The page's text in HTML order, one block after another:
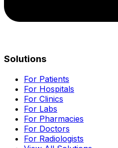
Solutions
For Patients
For Hospitals
For Clinics
For Labs
For Pharmacies
For Doctors
For Radiologists